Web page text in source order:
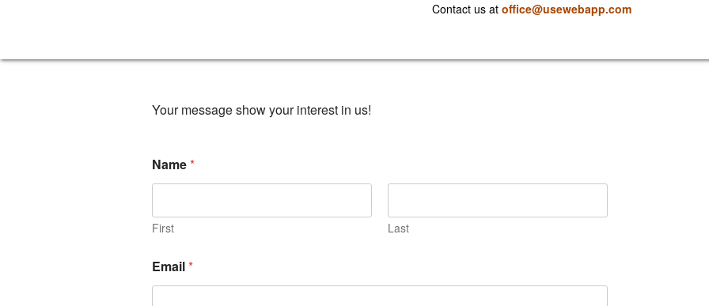
Contact us at office@usewebapp.com
Your message show your interest in us!
Name*
First Last
Email*